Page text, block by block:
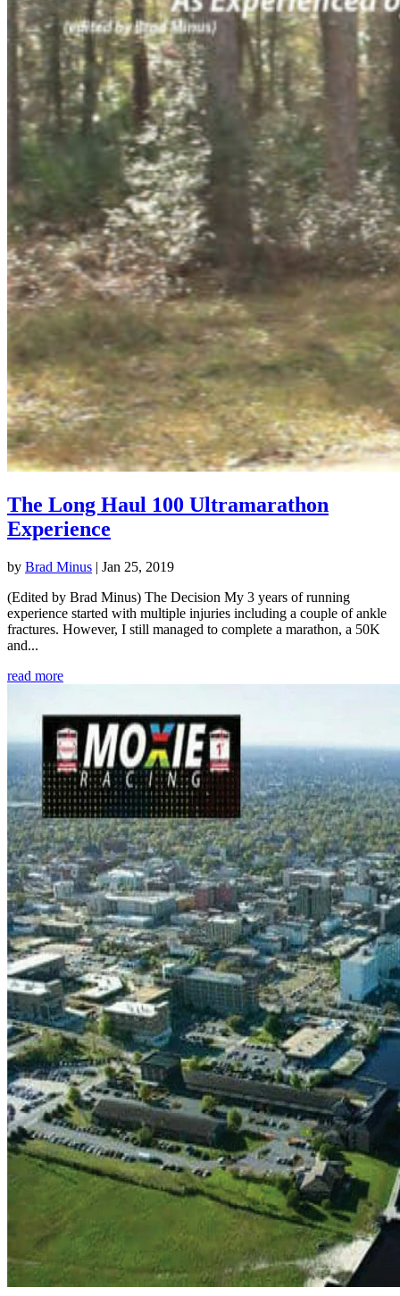
The Long Haul 100 Ultramarathon
Experience
by Brad Minus | Jan 25, 2019
(Edited by Brad Minus) The Decision My 3 years of running
experience started with multiple injuries including a couple of ankle
fractures. However, I still managed to complete a marathon, a 50K
and...
read more